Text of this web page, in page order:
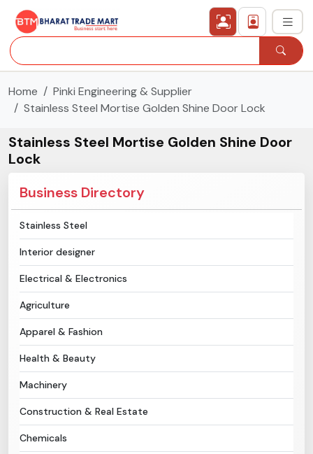
All Categories
Find Qualified Buyer
Verified Suppliers
Sell Product
Post Requirement
Membership Plans
Need Help?
B-Directory
Language
Home
Pinki Engineering & Supplier
Stainless Steel Mortise Golden Shine Door Lock
Stainless Steel Mortise Golden Shine Door
Lock
Business Directory
Stainless Steel
Interior designer
Electrical & Electronics
Agriculture
Apparel & Fashion
Health & Beauty
Machinery
Construction & Real Estate
Chemicals